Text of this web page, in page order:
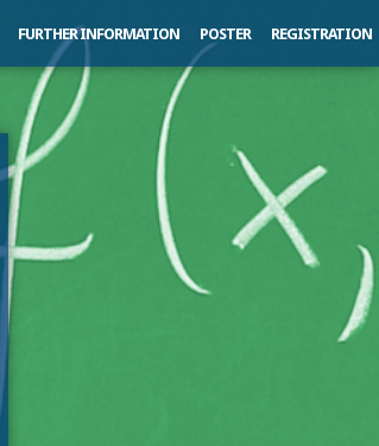
FURTHER INFORMATION POSTER REGISTRATION